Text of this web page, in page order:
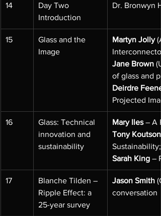
14
Day Two
Introduction
Dr. Bronwyn
15
Glass and the
Image
Martyn Jolly
Jane Brown
of glass and
Deirdre
Projected
16
Glass: Technical
innovation and
sustainability
Mary Iles – A
Tony
Sustainability;
Sarah King –
17
Blanche Tilden –
Ripple Effect: a
25-year survey
Jason Smith
conversation